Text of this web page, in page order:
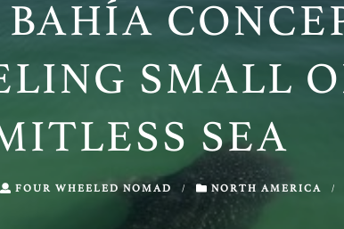
SMALL
SEA
FOUR WHEELED NOMAD / NORTH AMERICA /